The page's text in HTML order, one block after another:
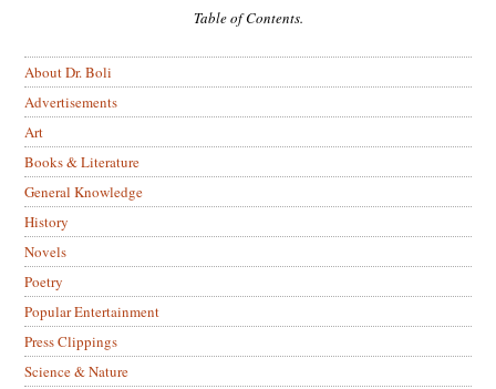
Table of Contents.
About Dr. Boli
Advertisements
Art
Books & Literature
General Knowledge
History
Novels
Poetry
Popular Entertainment
Press Clippings
Science & Nature